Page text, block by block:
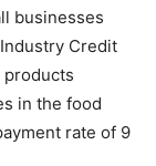
businesses
Credit
products
in the food
rate of 9